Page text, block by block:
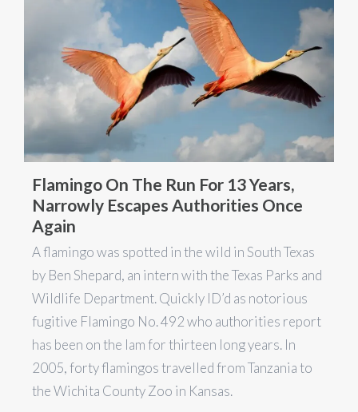
Flamingo On The Run For 13 Years,
Narrowly Escapes Authorities Once
Again
A flamingo was spotted in the wild in South Texas
by Ben Shepard, an intern with the Texas Parks and
Wildlife Department. Quickly ID’d as notorious
fugitive Flamingo No. 492 who authorities report
has been on the lam for thirteen long years. In
2005, forty flamingos travelled from Tanzania to
the Wichita County Zoo in Kansas.